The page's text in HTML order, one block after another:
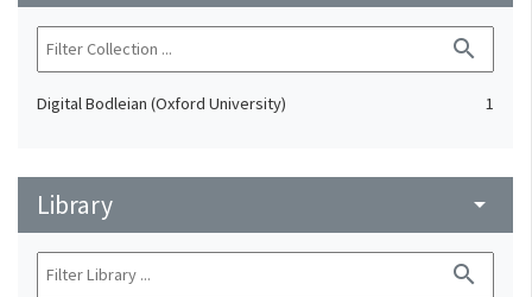
search
Digital Bodleian (Oxford University) 1
Library arrow_drop_down
search